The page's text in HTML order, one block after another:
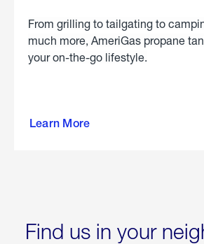
From grilling to tailgating to
much more, AmeriGas propane
your on-the-go lifestyle.
Learn More
about
Find us in your